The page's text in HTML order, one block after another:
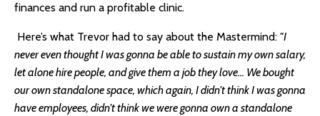
finances and run a profitable clinic.
Here’s what Trevor had to say about the Mastermind: "I
never even thought I was gonna be able to sustain my own salary,
let alone hire people, and give them a job they love... We bought
our own standalone space, which again, I didn't think I was gonna
have employees, didn't think we were gonna own a standalone